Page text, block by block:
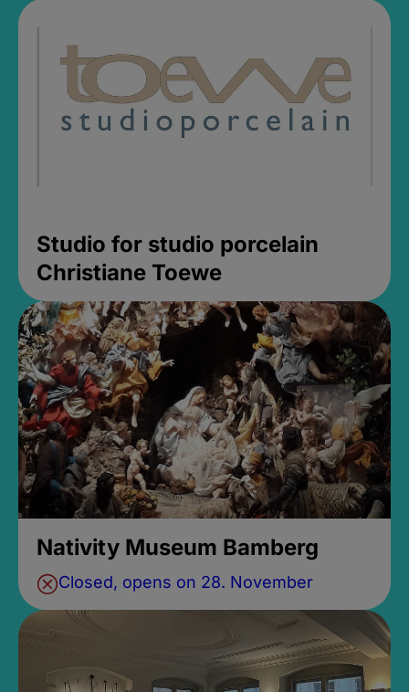
Studio for studio porcelain
Christiane Toewe
Nativity Museum Bamberg
Closed, opens on 28. November